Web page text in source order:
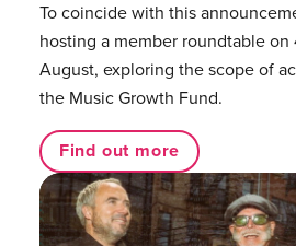
To coincide with this
hosting a member roundtable on
August, exploring the scope of
the Music Growth Fund.
Find out more